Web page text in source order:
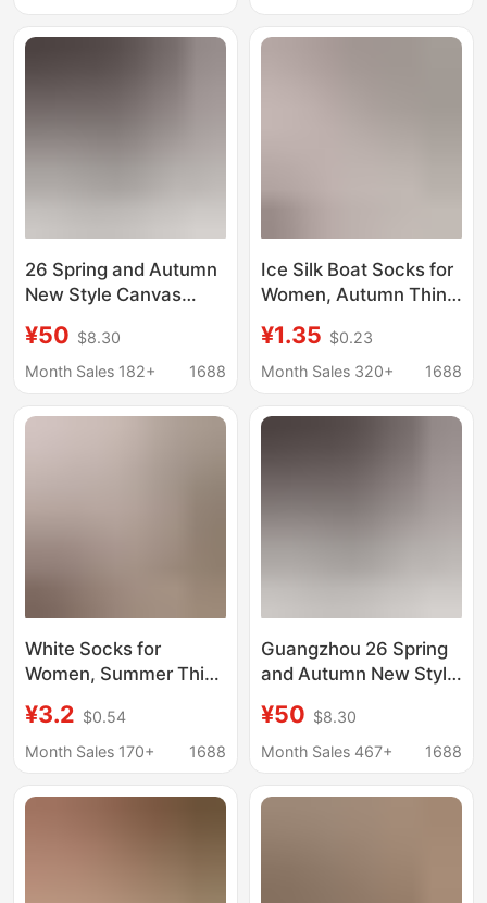
Silk Short Socks
Shallow Socks
26 Spring and Autumn
New Style Canvas
Shoes Versatile
Bowknot Ballet Flats
Wholesale
¥50 $8.30
Month Sales 182+
1688
Ice Silk Boat Socks for
Women, Autumn Thin
Fall, Low-Cut Invisible
Socks, Pure Cotton
Strip, Short Socks for
¥1.35 $0.23
Month Sales 320+
1688
White Socks for
Women, Summer Thin
Cut Non-Slip No-Show
Socks for Flats and
¥3.2 $0.54
Month Sales 170+
1688
Guangzhou 26 Spring
and Autumn New Style
Women's Shoes
Versatile Bowknot
Slip-On Shoes
¥50 $8.30
Month Sales 467+
1688